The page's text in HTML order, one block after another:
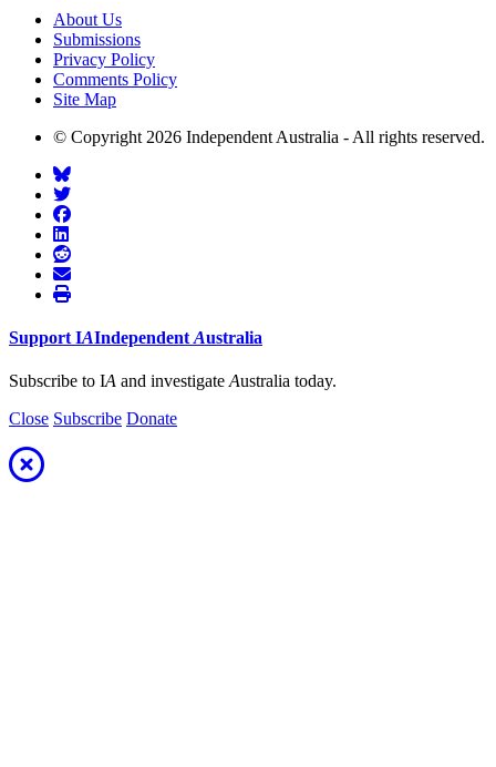
About Us
Submissions
Privacy Policy
Comments Policy
Site Map
© Copyright 2026 Independent Australia - All rights reserved.
Support IAIndependent Australia
Subscribe to IA and investigate Australia today.
Close Subscribe Donate